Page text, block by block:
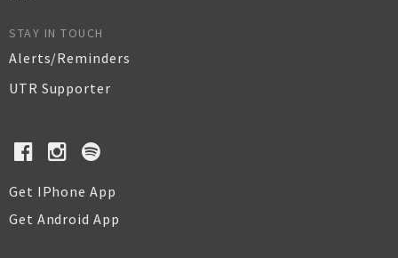
STAY IN TOUCH
Alerts/Reminders
UTR Supporter
Get IPhone App
Get Android App